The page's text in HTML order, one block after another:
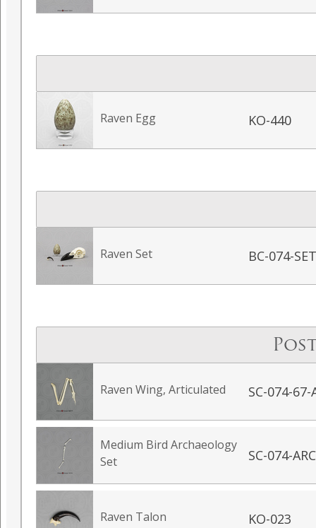
Raven Egg KO-440
Raven Set BC-074-SET
Raven Wing, Articulated SC-074-67-
Medium Bird Archaeology
Set
SC-074-
Raven Talon KO-023